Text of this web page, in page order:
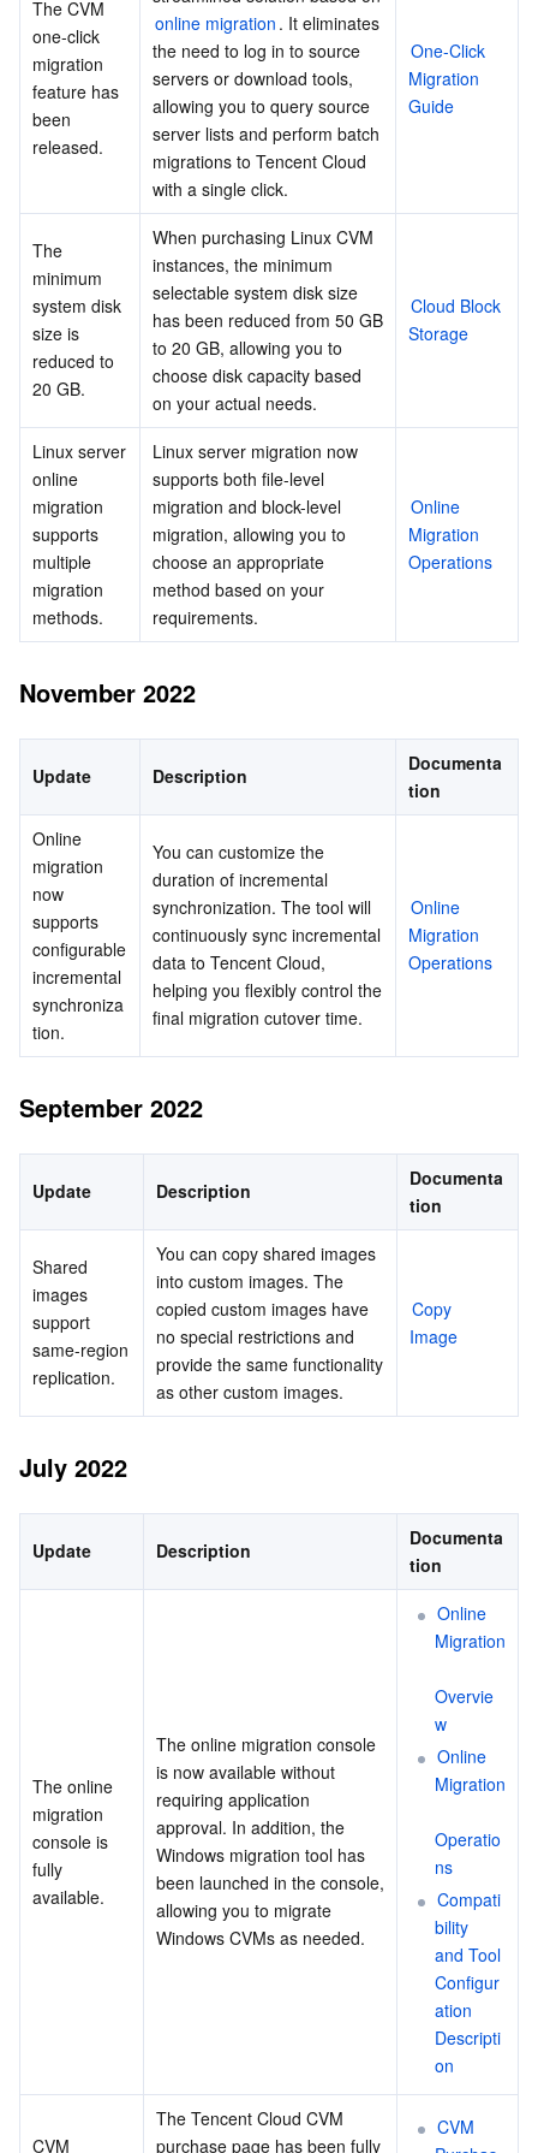
The CVM
one-click
migration
feature has
been
released.
online migration . It eliminates
the need to log in to source
servers or download tools,
allowing you to query source
server lists and perform batch
migrations to Tencent Cloud
with a single click.
One-Click
Migration
Guide
The
minimum
system disk
size is
reduced to
20 GB.
When purchasing Linux CVM
instances, the minimum
selectable system disk size
has been reduced from 50 GB
to 20 GB, allowing you to
choose disk capacity based
on your actual needs.
Cloud Block
Storage
Linux server
online
migration
supports
multiple
migration
methods.
Linux server migration now
supports both file-level
migration and block-level
migration, allowing you to
choose an appropriate
method based on your
requirements.
Online
Migration
Operations
November 2022
Update Description
Documenta
tion
Online
migration
now
supports
configurable
incremental
synchroniza
tion.
You can customize the
duration of incremental
synchronization. The tool will
continuously sync incremental
data to Tencent Cloud,
helping you flexibly control the
final migration cutover time.
Online
Migration
Operations
September 2022
Update Description
Documenta
tion
Shared
images
support
same-region
replication.
You can copy shared images
into custom images. The
copied custom images have
no special restrictions and
provide the same functionality
as other custom images.
Copy
Image
July 2022
Update Description
Documenta
tion
The online
migration
console is
fully
available.
The online migration console
is now available without
requiring application
approval. In addition, the
Windows migration tool has
been launched in the console,
allowing you to migrate
Windows CVMs as needed.
Online
Migration
Overvie
w
Online
Migration
Operatio
ns
Compati
bility
and Tool
Configur
ation
Descripti
on
CVM
The Tencent Cloud CVM
purchase page has been fully
CVM